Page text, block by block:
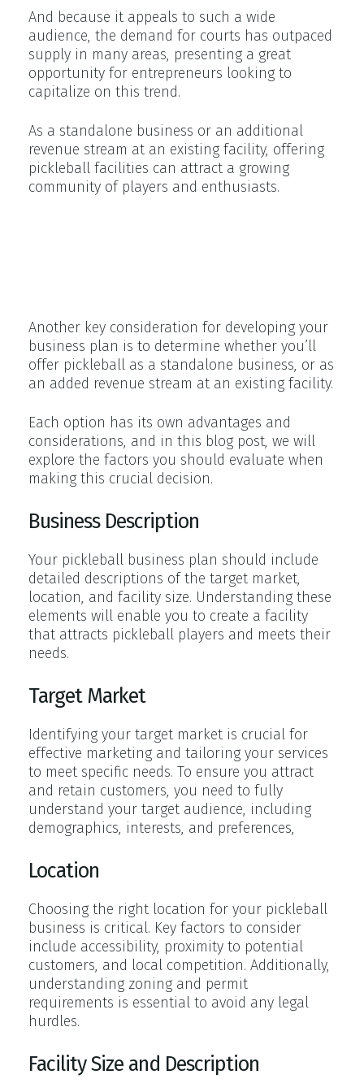
And because it appeals to such a wide
audience, the demand for courts has outpaced
supply in many areas, presenting a great
opportunity for entrepreneurs looking to
capitalize on this trend.
As a standalone business or an additional
revenue stream at an existing facility, offering
pickleball facilities can attract a growing
community of players and enthusiasts.
Another key consideration for developing your
business plan is to determine whether you’ll
offer pickleball as a standalone business, or as
an added revenue stream at an existing facility.
Each option has its own advantages and
considerations, and in this blog post, we will
explore the factors you should evaluate when
making this crucial decision.
Business Description
Your pickleball business plan should include
detailed descriptions of the target market,
location, and facility size. Understanding these
elements will enable you to create a facility
that attracts pickleball players and meets their
needs.
Target Market
Identifying your target market is crucial for
effective marketing and tailoring your services
to meet specific needs. To ensure you attract
and retain customers, you need to fully
understand your target audience, including
demographics, interests, and preferences,
Location
Choosing the right location for your pickleball
business is critical. Key factors to consider
include accessibility, proximity to potential
customers, and local competition. Additionally,
understanding zoning and permit
requirements is essential to avoid any legal
hurdles.
Facility Size and Description